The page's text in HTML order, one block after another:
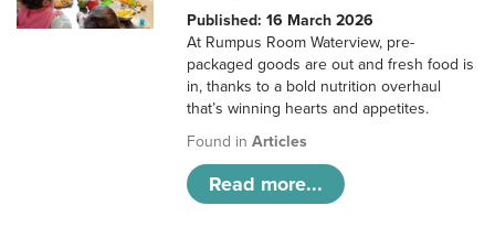
Published: 16 March 2026
At Rumpus Room Waterview, pre-
packaged goods are out and fresh food is
in, thanks to a bold nutrition overhaul
that’s winning hearts and appetites.
Found inArticles
Read more...